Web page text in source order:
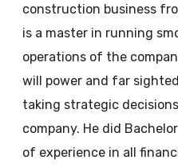
construction business
is a master in running
operations of the
will power and far
taking strategic
company. He did
of experience in all